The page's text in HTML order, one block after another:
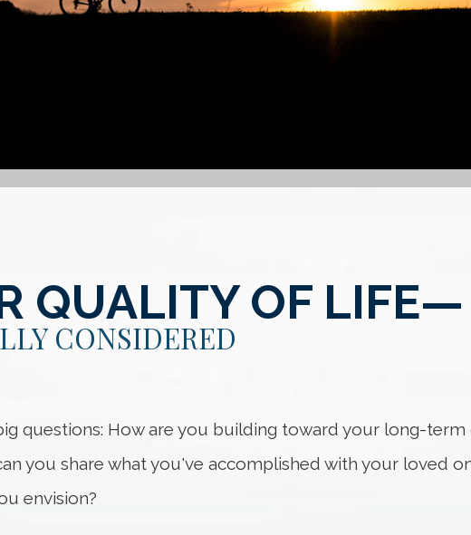
QUALITY OF LIFE—
CONSIDERED
questions: How are you building toward your long-
you share what you've accomplished with your loved
envision?